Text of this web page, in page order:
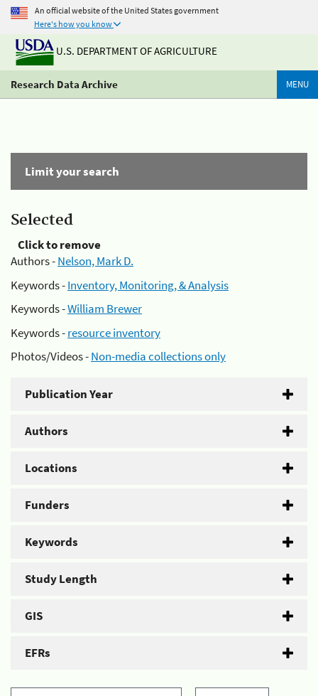
An official website of the United States government
Here's how you know
U.S. DEPARTMENT OF AGRICULTURE
Research Data Archive MENU
Limit your search
Selected
Click to remove
Authors -Nelson, Mark D.
Keywords -Inventory, Monitoring, & Analysis
Keywords -William Brewer
Keywords -resource inventory
Photos/Videos -Non-media collections only
Publication Year
Authors
Locations
Funders
Keywords
Study Length
GIS
EFRs